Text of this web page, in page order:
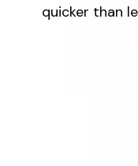
quicker than